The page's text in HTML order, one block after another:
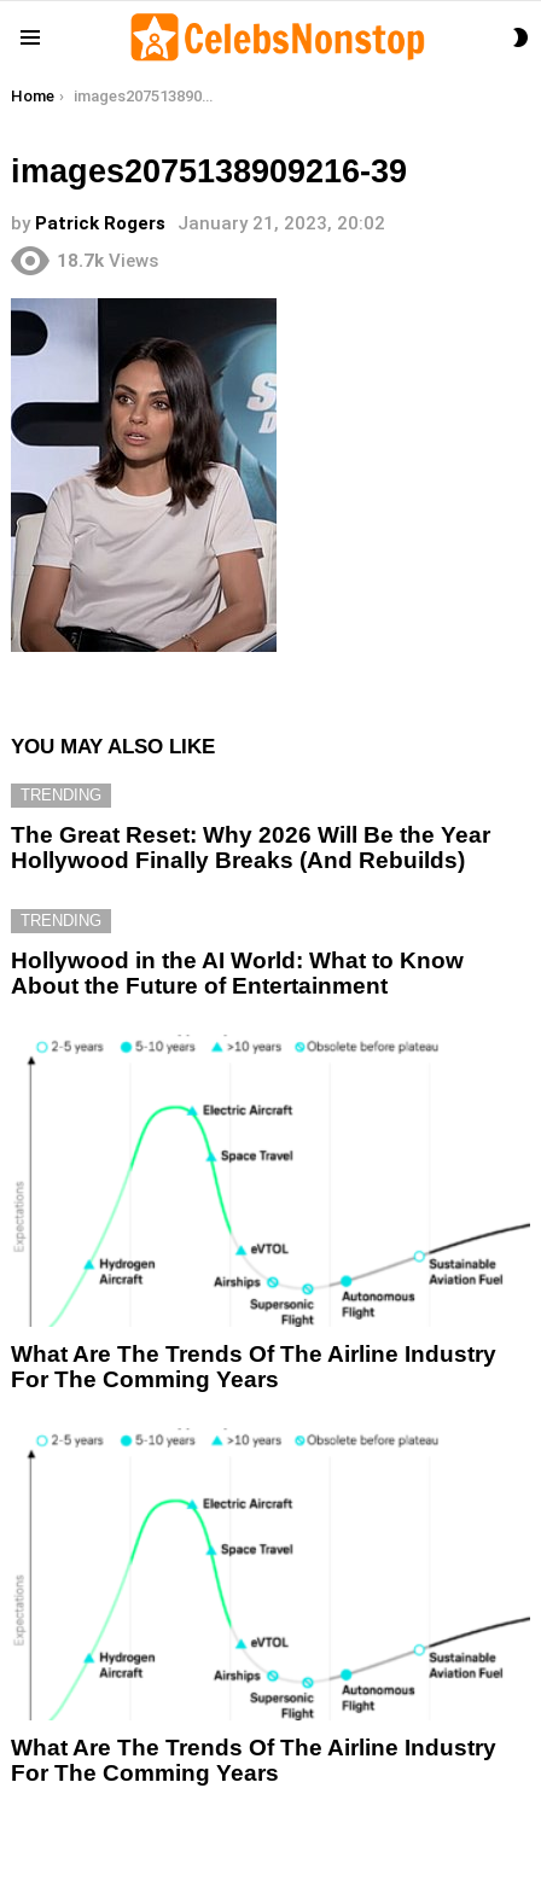
You are here:
Home images2075138909216-39
images2075138909216-39
by Patrick Rogers
January 21, 2023, 20:02
18.7k Views
YOU MAY ALSO LIKE
TRENDING
The Great Reset: Why 2026 Will Be the Year
Hollywood Finally Breaks (And Rebuilds)
TRENDING
Hollywood in the AI World: What to Know
About the Future of Entertainment
What Are The Trends Of The Airline Industry
For The Comming Years
What Are The Trends Of The Airline Industry
For The Comming Years